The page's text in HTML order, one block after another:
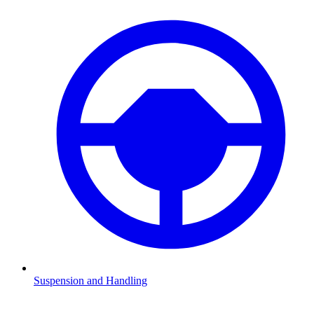
Suspension and Handling